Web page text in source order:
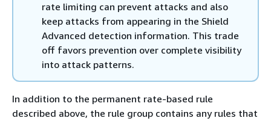
rate limiting can prevent attacks and also
keep attacks from appearing in the Shield
Advanced detection information. This trade
off favors prevention over complete visibility
into attack patterns.
In addition to the permanent rate-based rule
described above, the rule group contains any rules that